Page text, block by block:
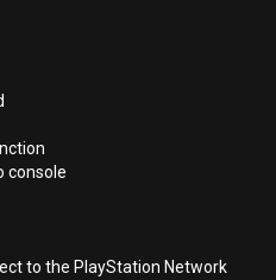
console
to the PlayStation Network